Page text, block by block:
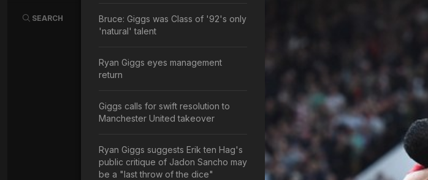
SEARCH
Bruce: Giggs was Class of '92's only
'natural' talent
Ryan Giggs eyes management
return
Giggs calls for swift resolution to
Manchester United takeover
Ryan Giggs suggests Erik ten Hag's
public critique of Jadon Sancho may
be a "last throw of the dice"